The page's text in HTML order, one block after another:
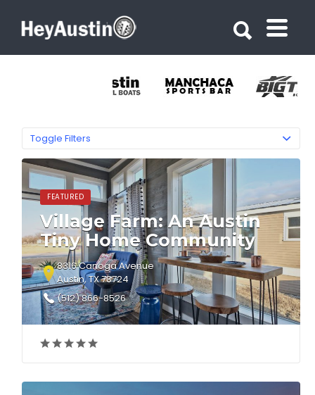
Toggle Filters
FEATURED
Village Farm: An Austin
Tiny Home Community
8316 Canoga Avenue
Austin, TX 78724
(512) 866-8526